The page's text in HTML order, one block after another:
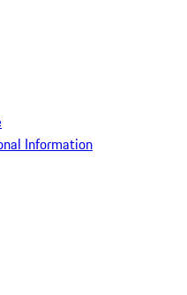
Information